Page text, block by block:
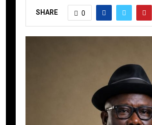
SHARE 0